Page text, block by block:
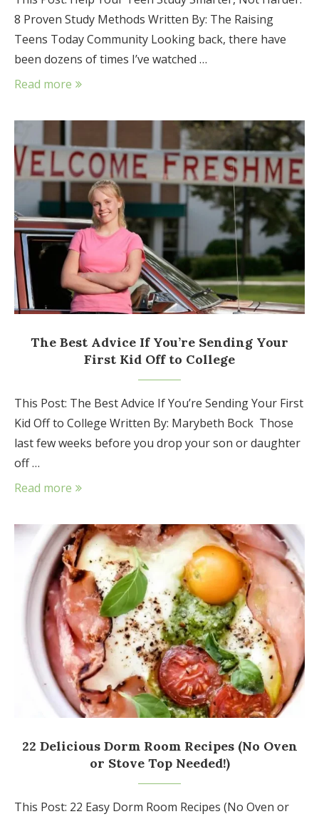
8 Proven Study Methods Written By: The Raising
Teens Today Community Looking back, there have
been dozens of times I’ve watched …
Read more
The Best Advice If You’re Sending Your
First Kid Off to College
This Post: The Best Advice If You’re Sending Your First
Kid Off to College Written By: Marybeth Bock Those
last few weeks before you drop your son or daughter
off …
Read more
22 Delicious Dorm Room Recipes (No Oven
or Stove Top Needed!)
This Post: 22 Easy Dorm Room Recipes (No Oven or